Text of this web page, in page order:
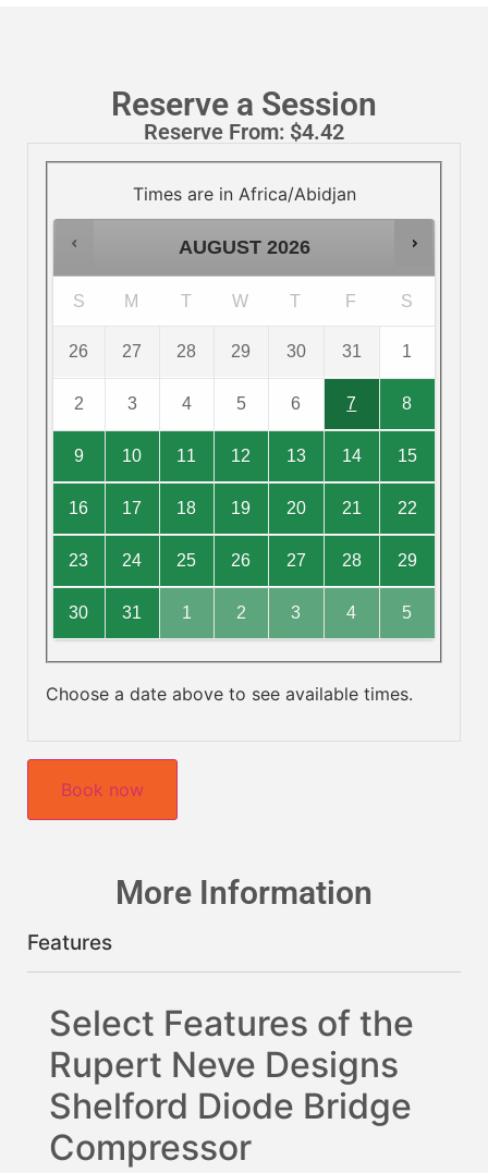
More Information
Features
Select Features of the
Rupert Neve Designs
Shelford Diode Bridge
Compressor
Reserve a Session
Reserve From: $4.42
Times are in Africa/Abidjan
AUGUST 2026
S M T W T F S
26 27 28 29 30 31 1
2 3 4 5 6 7 8
9 10 11 12 13 14 15
16 17 18 19 20 21 22
23 24 25 26 27 28 29
30 31 1 2 3 4 5
Choose a date above to see available times.
Book now